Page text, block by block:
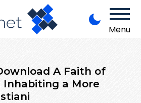
Menu
A Faith of
Inhabiting a More